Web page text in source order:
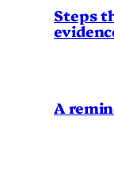
Steps
A